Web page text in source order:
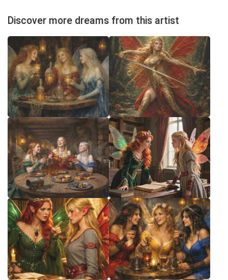
Discover more dreams from this artist